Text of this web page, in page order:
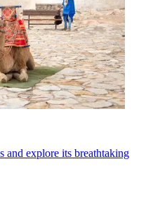
and explore its breathtaking